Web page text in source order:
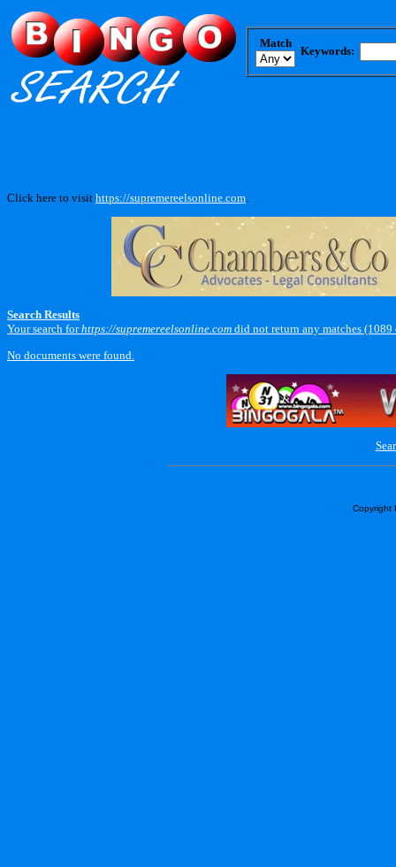
Match
Keywords:
Click here to visit https://supremereelsonline.com
Search Results
Your search forhttps://supremereelsonline.com did not return any matches (1089
No documents were found.
Copyright